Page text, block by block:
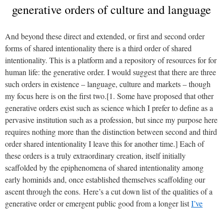
generative orders of culture and language
And beyond these direct and extended, or first and second order
forms of shared intentionality there is a third order of shared
intentionality. This is a platform and a repository of resources for for
human life: the generative order. I would suggest that there are three
such orders in existence – language, culture and markets – though
my focus here is on the first two.[1. Some have proposed that other
generative orders exist such as science which I prefer to define as a
pervasive institution such as a profession, but since my purpose here
requires nothing more than the distinction between second and third
order shared intentionality I leave this for another time.] Each of
these orders is a truly extraordinary creation, itself initially
scaffolded by the epiphenomena of shared intentionality among
early hominids and, once established themselves scaffolding our
ascent through the eons. Here’s a cut down list of the qualities of a
generative order or emergent public good from a longer listI’ve